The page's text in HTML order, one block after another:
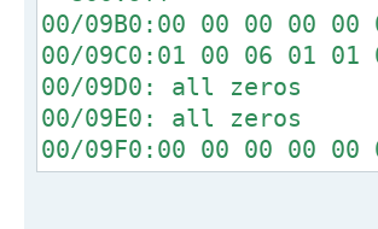
[ 4.347584s]
[ 4.348440s]
[ 4.353760s]
[ 4.355584s]
[ 4.357584s]
00/09B0:00 00 00 00
00/09C0:01 00 06 01 01
00/09D0: all zeros
00/09E0: all zeros
00/09F0:00 00 00 00 00